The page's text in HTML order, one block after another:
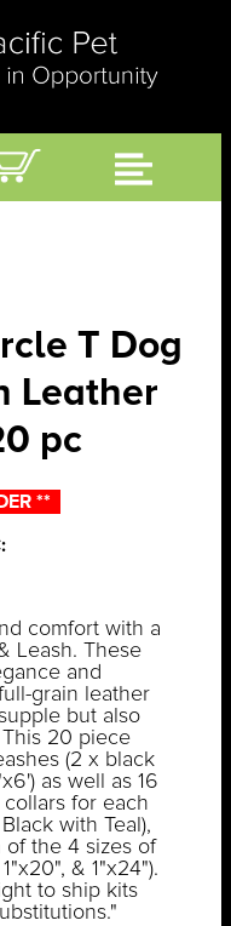
T Dog
Leather
pc
**
comfort with a
Leash. These
and
grain leather
but also
20 piece
(2 x black
as well as 16
for each
with Teal),
the 4 sizes of
& 1"x24").
to ship kits